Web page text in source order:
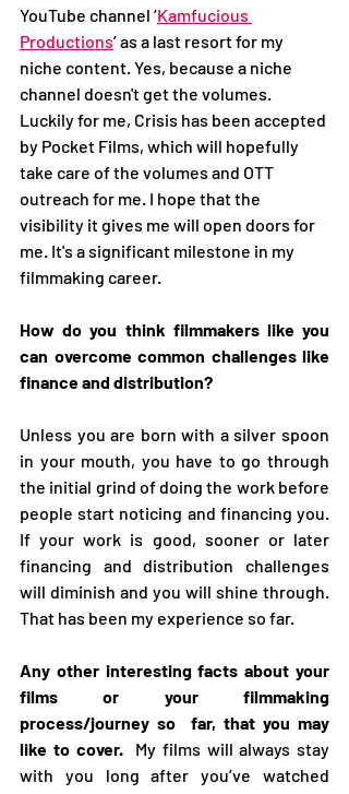
YouTube channel ‘Kamfucious
Productions’ as a last resort for my
niche content. Yes, because a niche
channel doesn't get the volumes.
Luckily for me, Crisis has been accepted
by Pocket Films, which will hopefully
take care of the volumes and OTT
outreach for me. I hope that the
visibility it gives me will open doors for
me. It's a significant milestone in my
filmmaking career.
How do you think filmmakers like you
can overcome common challenges like
finance and distribution?
Unless you are born with a silver spoon
in your mouth, you have to go through
the initial grind of doing the work before
people start noticing and financing you.
If your work is good, sooner or later
financing and distribution challenges
will diminish and you will shine through.
That has been my experience so far.
Any other interesting facts about your
films or your filmmaking
process/journey so  far, that you may
like to cover. My films will always stay
with you long after you’ve watched